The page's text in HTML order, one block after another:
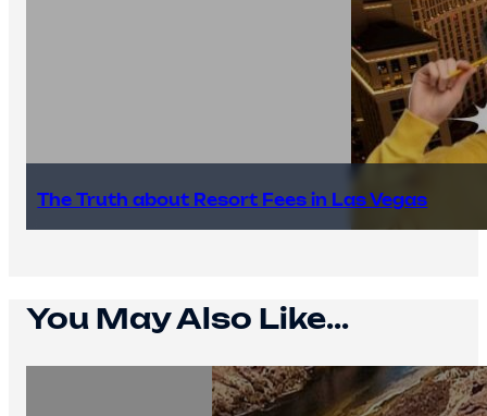
The Truth about Resort Fees in Las Vegas
You May Also Like...